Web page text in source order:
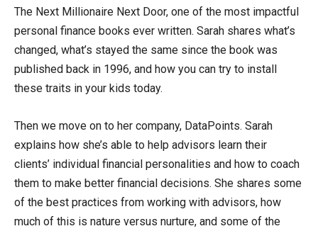
The Next Millionaire Next Door, one of the most impactful
personal finance books ever written. Sarah shares what’s
changed, what’s stayed the same since the book was
published back in 1996, and how you can try to install
these traits in your kids today.
Then we move on to her company, DataPoints. Sarah
explains how she’s able to help advisors learn their
clients’ individual financial personalities and how to coach
them to make better financial decisions. She shares some
of the best practices from working with advisors, how
much of this is nature versus nurture, and some of the